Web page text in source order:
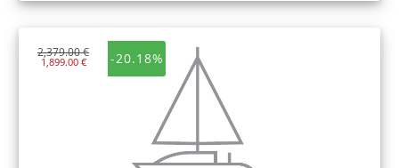
-20.18%
2,379.00 €
1,899.00 €